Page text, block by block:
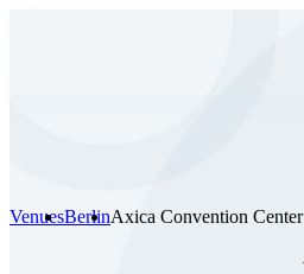
VenuesBerlinAxica Convention Center